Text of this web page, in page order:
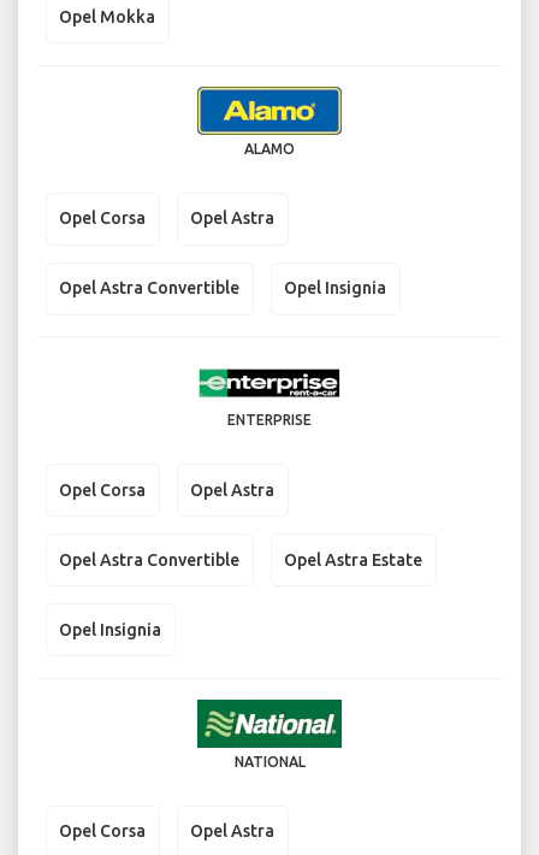
Opel Mokka
ALAMO
Opel Corsa Opel Astra
Opel Astra Convertible Opel Insignia
ENTERPRISE
Opel Corsa Opel Astra
Opel Astra Convertible Opel Astra Estate
Opel Insignia
NATIONAL
Opel Corsa Opel Astra